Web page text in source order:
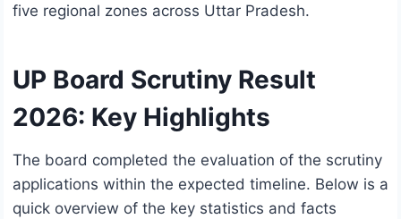
five regional zones across Uttar Pradesh.
UP Board Scrutiny Result
2026: Key Highlights
The board completed the evaluation of the scrutiny
applications within the expected timeline. Below is a
quick overview of the key statistics and facts